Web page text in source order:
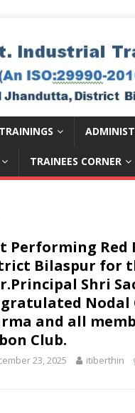
TRAININGS
TRAINEES CORNER
Performing Red
Bilaspur for
Shri
Nodal
and all
Club.
23, 2025 itiberthin